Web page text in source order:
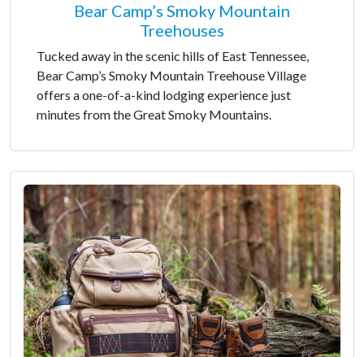
Bear Camp’s Smoky Mountain
Treehouses
Tucked away in the scenic hills of East Tennessee,
Bear Camp’s Smoky Mountain Treehouse Village
offers a one-of-a-kind lodging experience just
minutes from the Great Smoky Mountains.